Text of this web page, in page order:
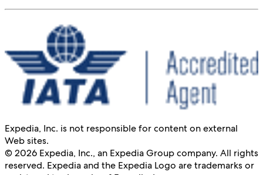
Expedia, Inc. is not responsible for content on external
Web sites.
© 2026 Expedia, Inc., an Expedia Group company. All rights
reserved. Expedia and the Expedia Logo are trademarks or